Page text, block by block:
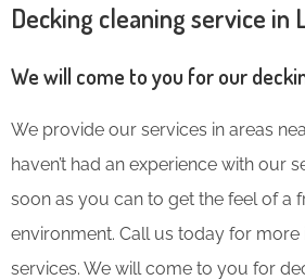
Decking cleaning service in
We will come to you for our
We provide our services in areas
haven’t had an experience with our
soon as you can to get the feel of a
environment. Call us today for
services. We will come to you for